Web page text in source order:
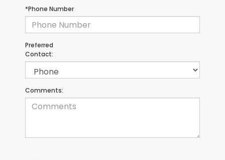
*Phone Number
Preferred
Contact:
Comments: